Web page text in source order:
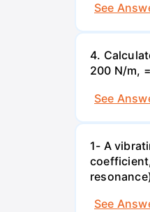
See
4.
200 N/m,
See
1- A
See